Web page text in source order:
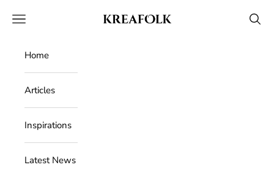
Kreafolk
Open navigation menu Open
Home
Articles
Inspirations
Latest News